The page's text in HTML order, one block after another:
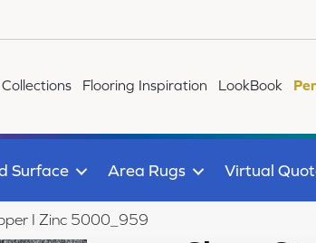
Collections Flooring Inspiration LookBook
Surface Area Rugs Virtual
I Zinc 5000_959